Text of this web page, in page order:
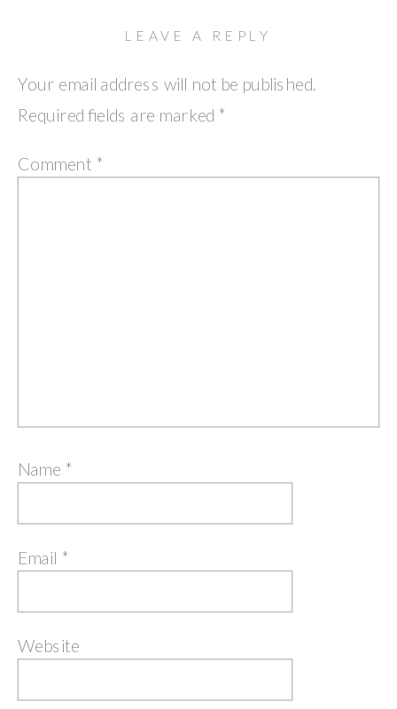
LEAVE A REPLY
Your email address will not be published.
Required fields are marked *
Comment *
Name *
Email *
Website